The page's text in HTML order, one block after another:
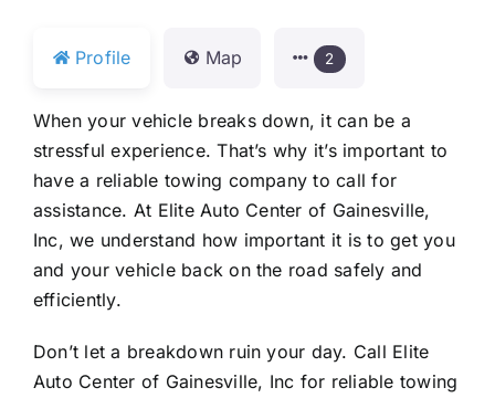
Profile Map 2
When your vehicle breaks down, it can be a
stressful experience. That’s why it’s important to
have a reliable towing company to call for
assistance. At Elite Auto Center of Gainesville,
Inc, we understand how important it is to get you
and your vehicle back on the road safely and
efficiently.
Don’t let a breakdown ruin your day. Call Elite
Auto Center of Gainesville, Inc for reliable towing